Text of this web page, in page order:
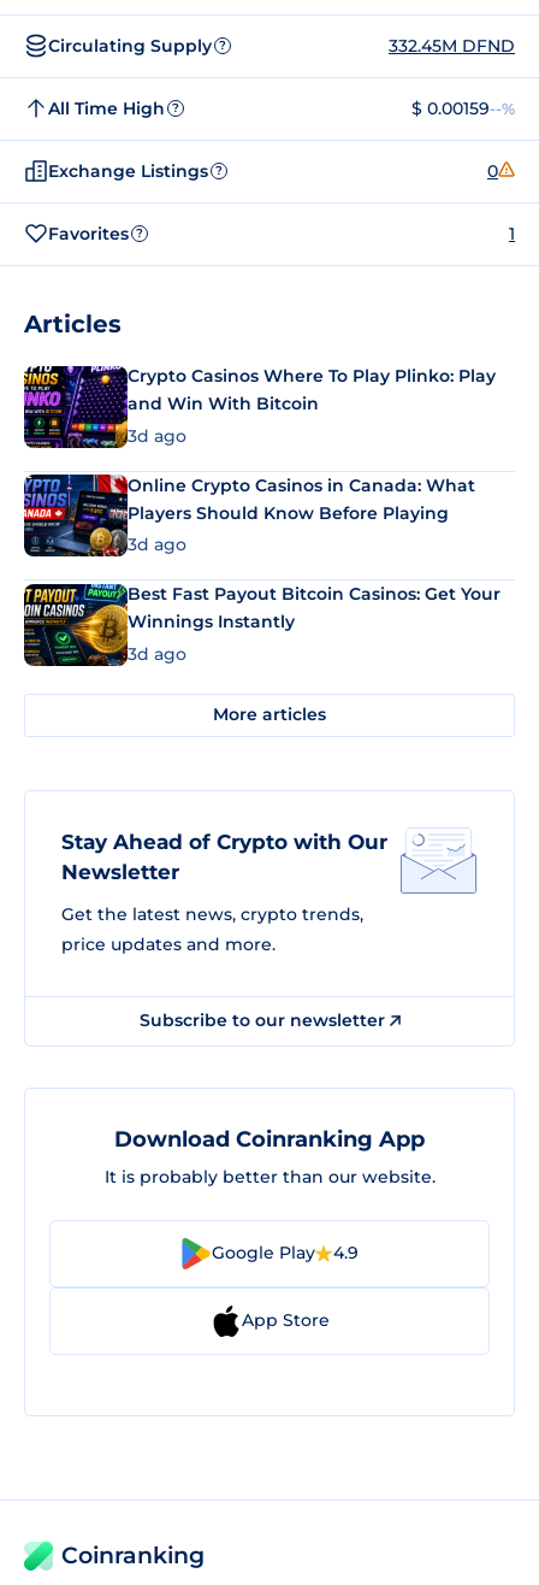
Circulating Supply ? 332.45M DFND
All Time High ? $ 0.00159--%
Exchange Listings ? 0
Favorites ? 1
Articles
Crypto Casinos Where To Play Plinko: Play
and Win With Bitcoin
3d ago
Online Crypto Casinos in Canada: What
Players Should Know Before Playing
3d ago
Best Fast Payout Bitcoin Casinos: Get Your
Winnings Instantly
3d ago
More articles
Stay Ahead of Crypto with Our
Newsletter
Get the latest news, crypto trends,
price updates and more.
Subscribe to our newsletter
Download Coinranking App
It is probably better than our website.
Google Play 4.9
App Store
Coinranking